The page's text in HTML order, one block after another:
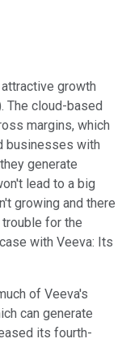
growth
The cloud-based
margins, which
businesses with
generate
lead to a big
growing and there
for the
with Veeva: Its
of Veeva's
can generate
its fourth-